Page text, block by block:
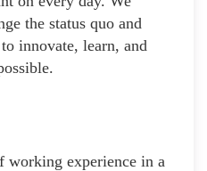
the status quo and
innovate, learn, and
working experience in a